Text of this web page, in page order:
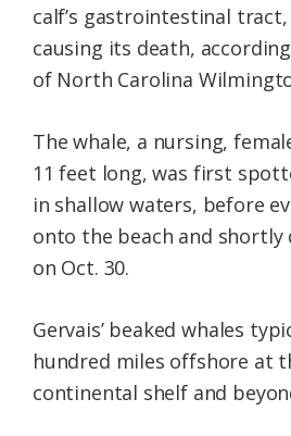
calf’s gastrointestinal
causing its death,
of North Carolina
The whale, a nursing,
11 feet long, was first
in shallow waters, before
onto the beach and
on Oct. 30.
Gervais’ beaked whales
hundred miles offshore at
continental shelf and